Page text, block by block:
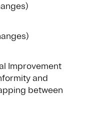
Improvement
and
between